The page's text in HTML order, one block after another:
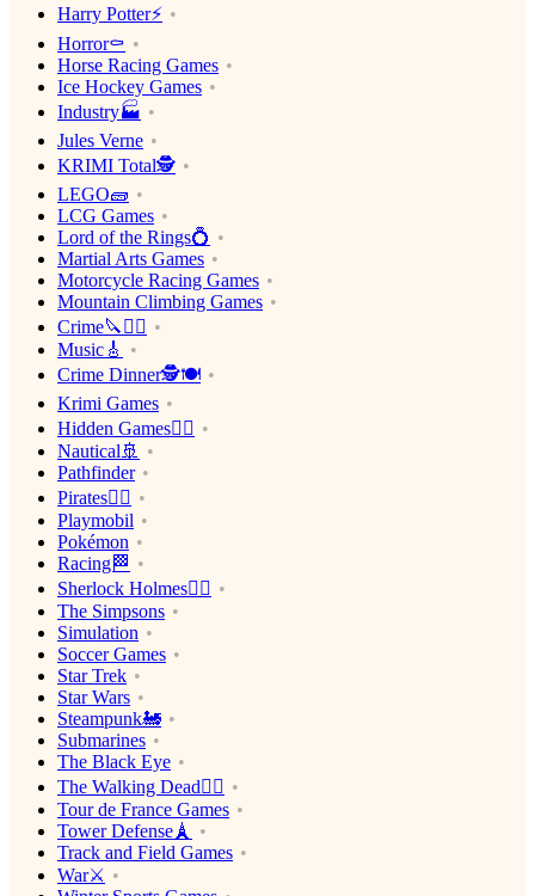
Harry Potter⚡️
Horror⚰️
Horse Racing Games
Ice Hockey Games
Industry🏭
Jules Verne
KRIMI Total🕵️
LEGO🧱
LCG Games
Lord of the Rings💍
Martial Arts Games
Motorcycle Racing Games
Mountain Climbing Games
Crime🔪🕵️‍♂️
Music🎸
Crime Dinner🕵️🍽
Krimi Games
Hidden Games🕵️‍♂️
Nautical🚢
Pathfinder
Pirates🏴‍☠️
Playmobil
Pokémon
Racing🏁
Sherlock Holmes🕵️‍♂️
The Simpsons
Simulation
Soccer Games
Star Trek
Star Wars
Steampunk🚂
Submarines
The Black Eye
The Walking Dead🧟‍♂️
Tour de France Games
Tower Defense🗼
Track and Field Games
War⚔️